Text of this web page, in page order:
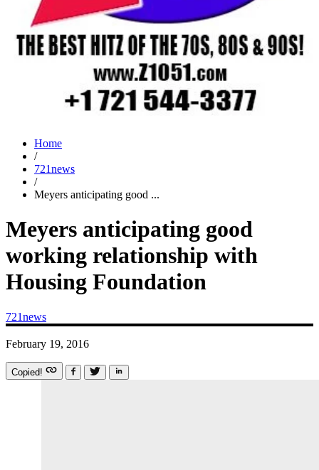
Home
/
721news
/
Meyers anticipating good ...
Meyers anticipating good
working relationship with
Housing Foundation
721news
February 19, 2016
Copied!